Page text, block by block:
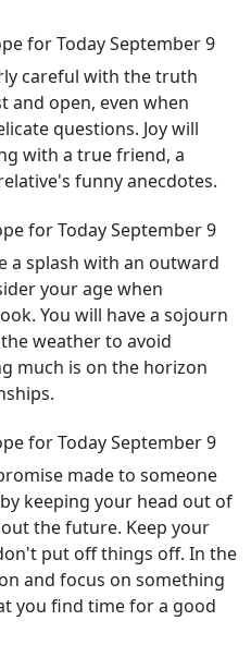
for Today September 9
careful with the truth
and open, even when
questions. Joy will
with a true friend, a
funny anecdotes.
for Today September 9
a splash with an outward
your age when
You will have a sojourn
weather to avoid
much is on the horizon
for Today September 9
made to someone
keeping your head out of
the future. Keep your
put off things off. In the
and focus on something
you find time for a good